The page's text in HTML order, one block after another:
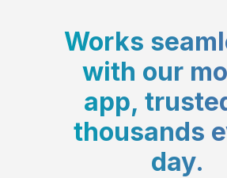
Works
with our
app,
thousands
day.